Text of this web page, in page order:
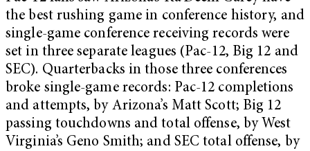
the best rushing game in conference history, and
single-game conference receiving records were
set in three separate leagues (Pac-12, Big 12 and
SEC). Quarterbacks in those three conferences
broke single-game records: Pac-12 completions
and attempts, by Arizona’s Matt Scott; Big 12
passing touchdowns and total offense, by West
Virginia’s Geno Smith; and SEC total offense, by